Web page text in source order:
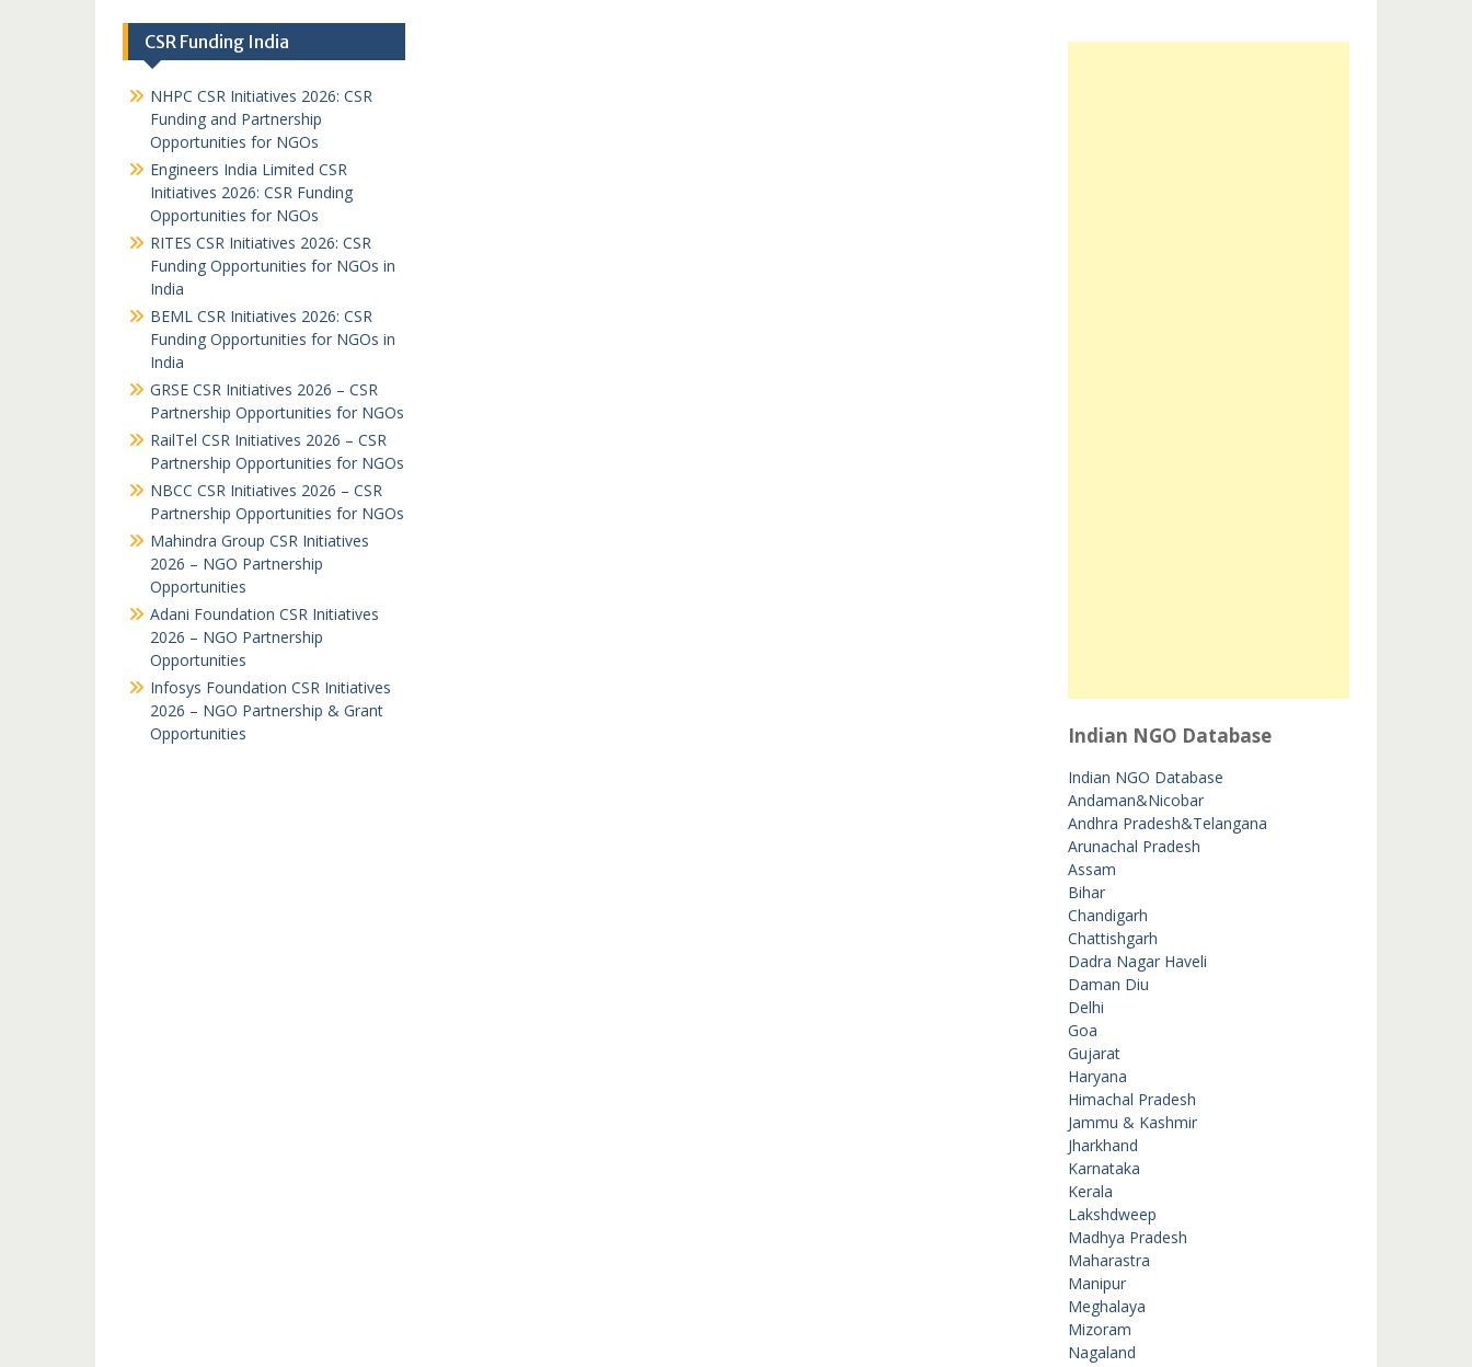
Indian NGO Database
Indian NGO Database
Andaman&Nicobar
Andhra Pradesh&Telangana
Arunachal Pradesh
Assam
Bihar
Chandigarh
Chattishgarh
Dadra Nagar Haveli
Daman Diu
Delhi
Goa
Gujarat
Haryana
Himachal Pradesh
Jammu & Kashmir
Jharkhand
Karnataka
Kerala
Lakshdweep
Madhya Pradesh
Maharastra
Manipur
Meghalaya
Mizoram
Nagaland
CSR Funding India
NHPC CSR Initiatives 2026: CSR
Funding and Partnership
Opportunities for NGOs
Engineers India Limited CSR
Initiatives 2026: CSR Funding
Opportunities for NGOs
RITES CSR Initiatives 2026: CSR
Funding Opportunities for NGOs in
India
BEML CSR Initiatives 2026: CSR
Funding Opportunities for NGOs in
India
GRSE CSR Initiatives 2026 – CSR
Partnership Opportunities for NGOs
RailTel CSR Initiatives 2026 – CSR
Partnership Opportunities for NGOs
NBCC CSR Initiatives 2026 – CSR
Partnership Opportunities for NGOs
Mahindra Group CSR Initiatives
2026 – NGO Partnership
Opportunities
Adani Foundation CSR Initiatives
2026 – NGO Partnership
Opportunities
Infosys Foundation CSR Initiatives
2026 – NGO Partnership & Grant
Opportunities